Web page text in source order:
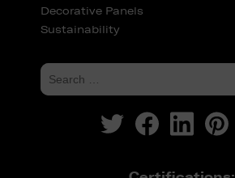
Decorative Panels
Sustainability